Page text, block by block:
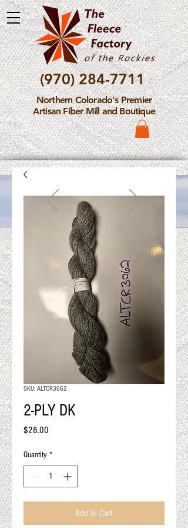
(970) 284-7711
Northern Colorado's Premier
Artisan Fiber Mill and Boutique
Please Note: The Fleece
Factory is not take new
Fiber Processing Orders at
QUALITY RESULTS
FROM YOUR
PREMIUM FIBER
An artisan mill with you and
your goals in mind
SKU: ALTCR3062
2-PLY DK
$28.00
Quantity *
Add to Cart